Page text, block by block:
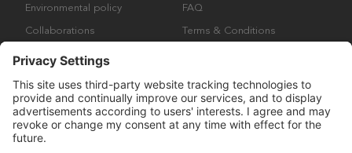
Environmental policy
Collaborations
FAQ
Terms & Conditions
Copyright © Many Brands Europe AB 2023. All rights are reserved.